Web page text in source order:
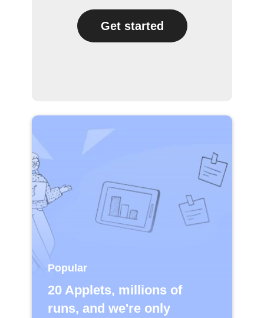
Get started
Popular
20 Applets, millions of
runs, and we're only